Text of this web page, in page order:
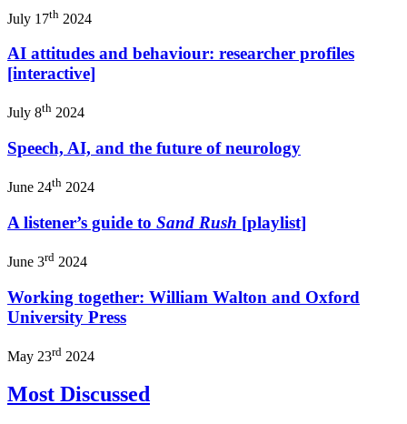
July 17th 2024
AI attitudes and behaviour: researcher profiles
[interactive]
July 8th 2024
Speech, AI, and the future of neurology
June 24th 2024
A listener’s guide to Sand Rush [playlist]
June 3rd 2024
Working together: William Walton and Oxford
University Press
May 23rd 2024
Most Discussed